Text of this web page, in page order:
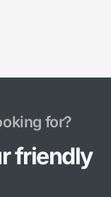
for?
friendly